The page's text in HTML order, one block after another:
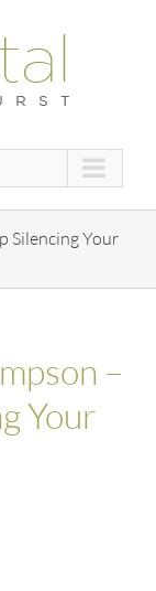
Silencing Your
–
Your